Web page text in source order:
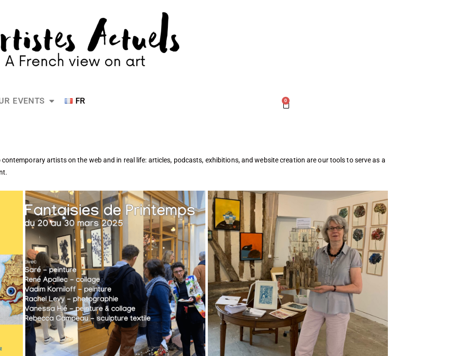
EVENTS FR 0
artists on the web and in real life: articles, podcasts, exhibitions, and website creation are our tools to serve as a